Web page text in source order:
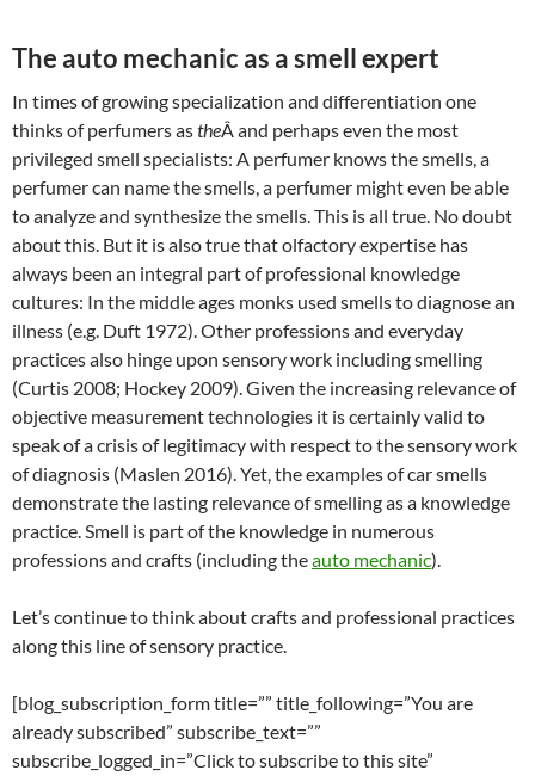
The auto mechanic as a smell expert
In times of growing specialization and differentiation one
thinks of perfumers astheÂ and perhaps even the most
privileged smell specialists: A perfumer knows the smells, a
perfumer can name the smells, a perfumer might even be able
to analyze and synthesize the smells. This is all true. No doubt
about this. But it is also true that olfactory expertise has
always been an integral part of professional knowledge
cultures: In the middle ages monks used smells to diagnose an
illness (e.g. Duft 1972). Other professions and everyday
practices also hinge upon sensory work including smelling
(Curtis 2008; Hockey 2009). Given the increasing relevance of
objective measurement technologies it is certainly valid to
speak of a crisis of legitimacy with respect to the sensory work
of diagnosis (Maslen 2016). Yet, the examples of car smells
demonstrate the lasting relevance of smelling as a knowledge
practice. Smell is part of the knowledge in numerous
professions and crafts (including theauto mechanic).
Let’s continue to think about crafts and professional practices
along this line of sensory practice.
[blog_subscription_form title=”” title_following=”You are
already subscribed” subscribe_text=””
subscribe_logged_in=”Click to subscribe to this site”